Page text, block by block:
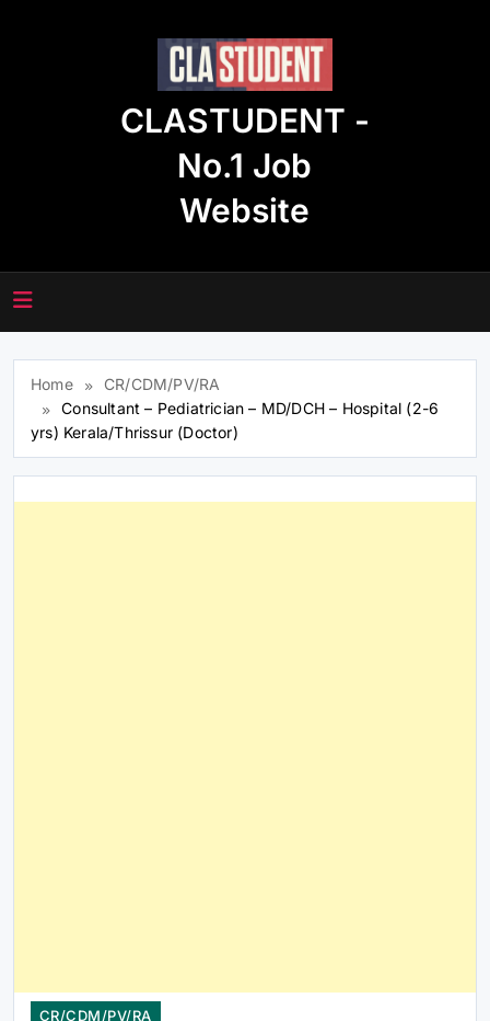
CLASTUDENT -
No.1 Job
Website
Home
CR/CDM/PV/RA
Consultant – Pediatrician – MD/DCH – Hospital (2-6
yrs) Kerala/Thrissur (Doctor)
CR/CDM/PV/RA